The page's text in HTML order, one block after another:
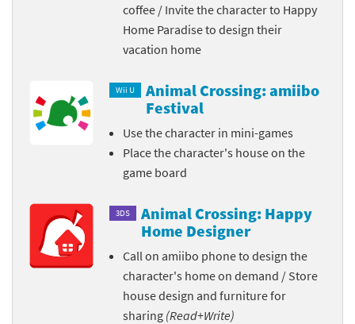
coffee / Invite the character to Happy
Home Paradise to design their
vacation home
Wii U
Animal Crossing: amiibo
Festival
Use the character in mini-games
Place the character's house on the
game board
3DS
Animal Crossing: Happy
Home Designer
Call on amiibo phone to design the
character's home on demand / Store
house design and furniture for
sharing (Read+Write)